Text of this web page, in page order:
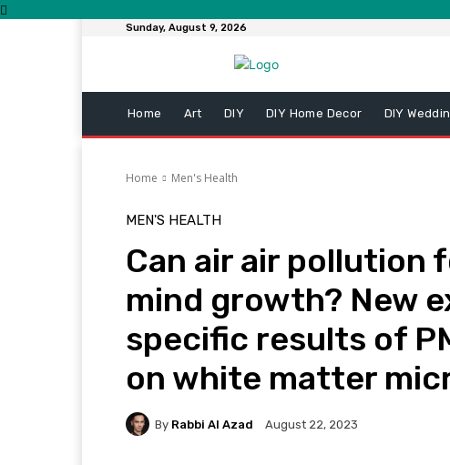
Sunday, August 9, 2026
Home Art DIY DIY Home Decor DIY
Home Men's Health
MEN'S HEALTH
Can air air pollution
mind growth? New
specific results of
on white matter
By Rabbi Al Azad August 22, 2023